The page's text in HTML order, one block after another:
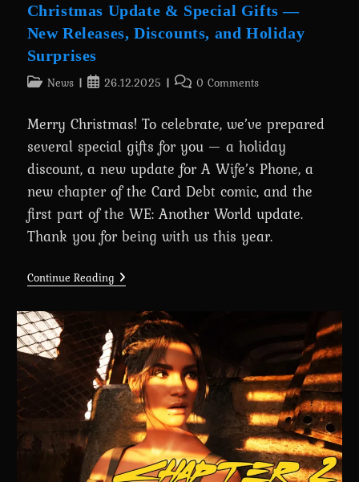
Christmas Update & Special Gifts —
New Releases, Discounts, and Holiday
Surprises
Post News
Post26.12.2025
Post 0 Comments
Merry Christmas! To celebrate, we’ve prepared
several special gifts for you — a holiday
discount, a new update for A Wife’s Phone, a
new chapter of the Card Debt comic, and the
first part of the WE: Another World update.
Thank you for being with us this year.
Continue ReadingChristmas
Update
Special
Gifts
—
New
Releases,
Discounts,
And
Holiday
Surprises